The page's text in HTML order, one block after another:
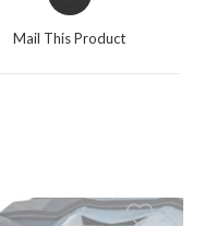
in
Mail This Product